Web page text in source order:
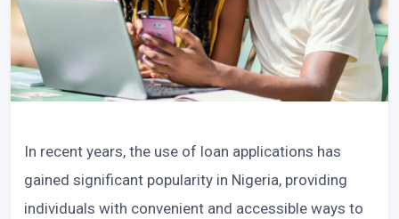
In recent years, the use of loan applications has
gained significant popularity in Nigeria, providing
individuals with convenient and accessible ways to